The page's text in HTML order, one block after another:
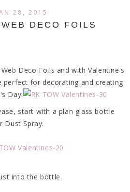
28, 2015
DECO FOILS
Deco Foils and with Valentine's
perfect for decorating and creating
Day!
start with a plan glass bottle
Dust Spray.
into the bottle.